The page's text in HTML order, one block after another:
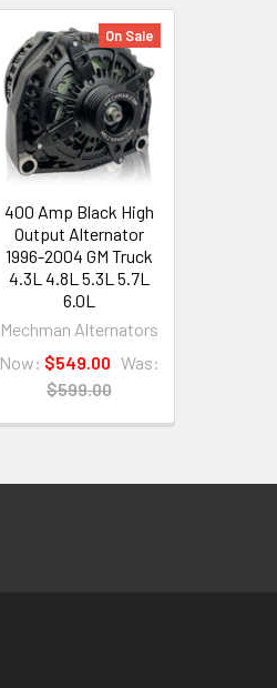
On Sale
400 Amp Black High
Output Alternator
1996-2004 GM Truck
4.3L 4.8L 5.3L 5.7L
6.0L
Mechman Alternators
Now: $549.00 Was:
$599.00